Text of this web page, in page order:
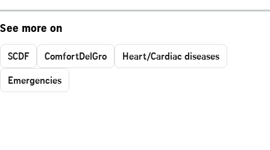
See more on
SCDF ComfortDelGro
Heart/Cardiac diseases
Emergencies